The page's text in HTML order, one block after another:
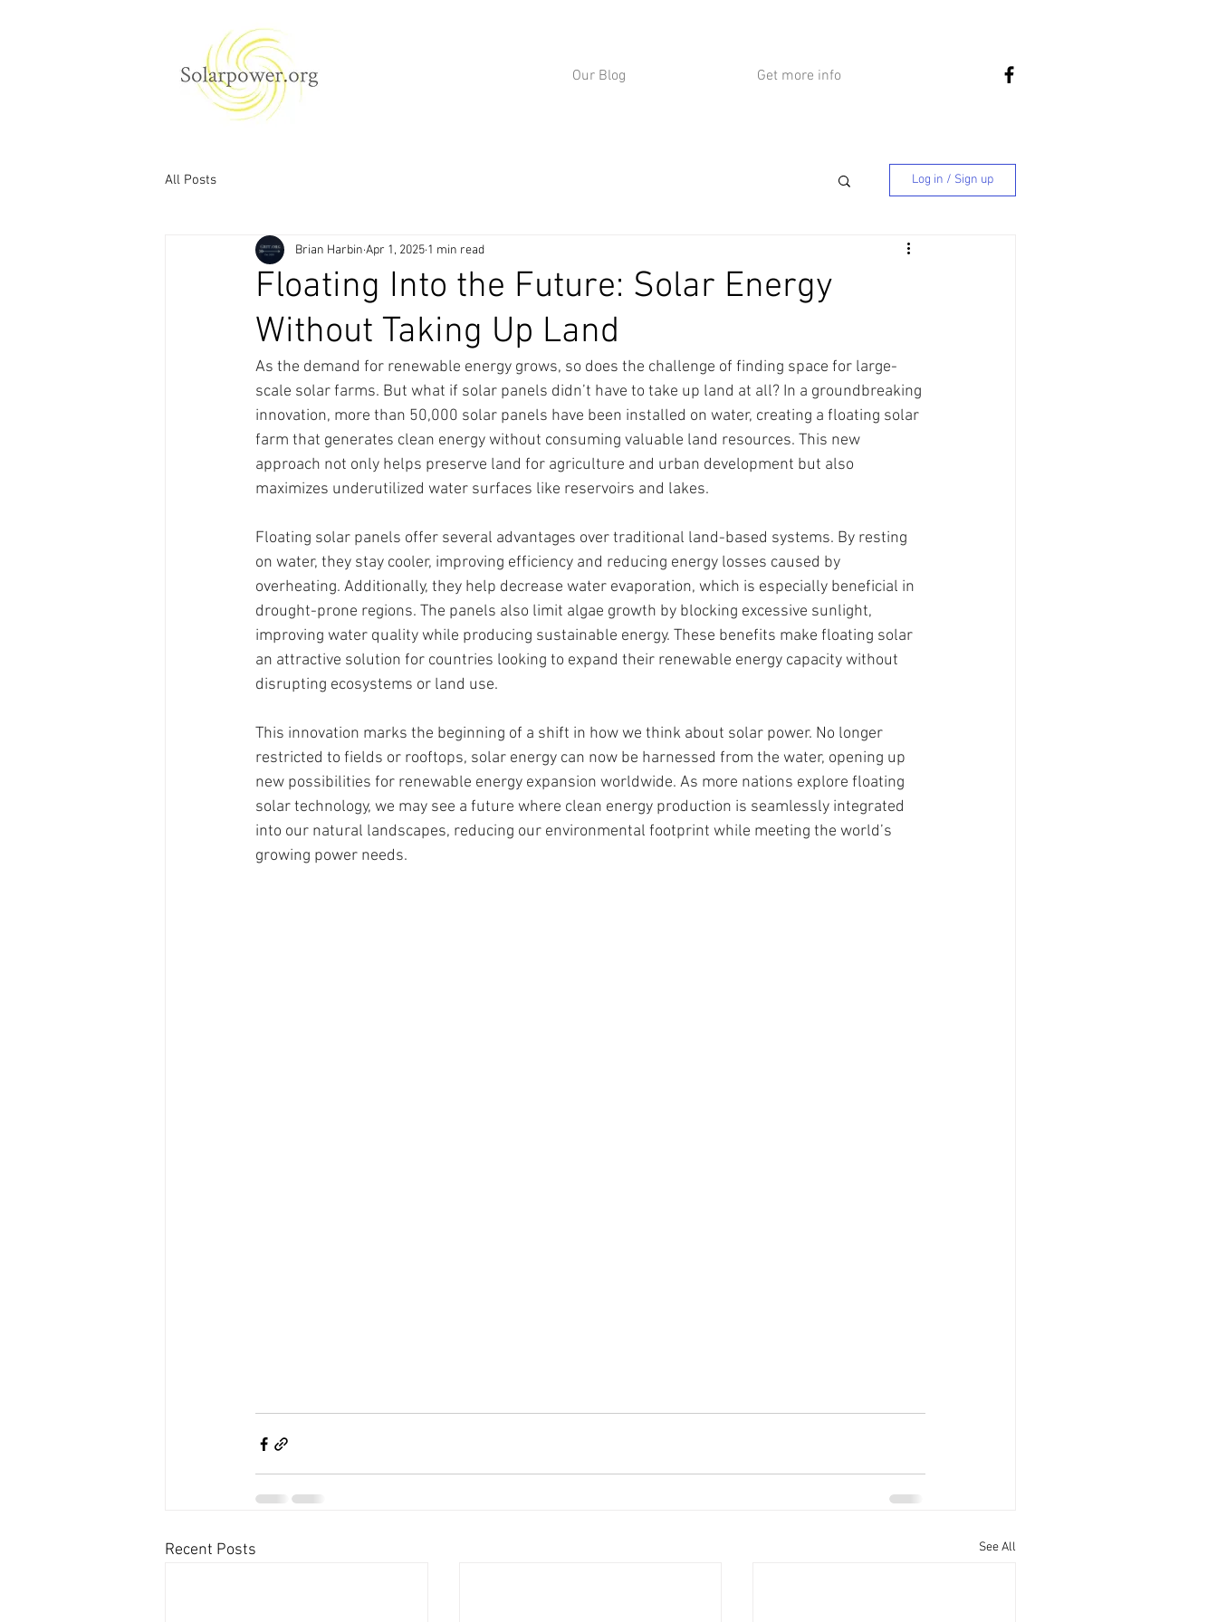
Our Blog Get more info
All Posts Log in / Sign up
Floating Into the Future: Solar Energy
Without Taking Up Land
Brian Harbin Apr 1, 2025 1 min read
As the demand for renewable energy grows, so does the challenge of finding space for large-
scale solar farms. But what if solar panels didn’t have to take up land at all? In a groundbreaking
innovation, more than 50,000 solar panels have been installed on water, creating a floating solar
farm that generates clean energy without consuming valuable land resources. This new
approach not only helps preserve land for agriculture and urban development but also
maximizes underutilized water surfaces like reservoirs and lakes.
Floating solar panels offer several advantages over traditional land-based systems. By resting
on water, they stay cooler, improving efficiency and reducing energy losses caused by
overheating. Additionally, they help decrease water evaporation, which is especially beneficial in
drought-prone regions. The panels also limit algae growth by blocking excessive sunlight,
improving water quality while producing sustainable energy. These benefits make floating solar
an attractive solution for countries looking to expand their renewable energy capacity without
disrupting ecosystems or land use.
This innovation marks the beginning of a shift in how we think about solar power. No longer
restricted to fields or rooftops, solar energy can now be harnessed from the water, opening up
new possibilities for renewable energy expansion worldwide. As more nations explore floating
solar technology, we may see a future where clean energy production is seamlessly integrated
into our natural landscapes, reducing our environmental footprint while meeting the world’s
growing power needs.
Recent Posts See All